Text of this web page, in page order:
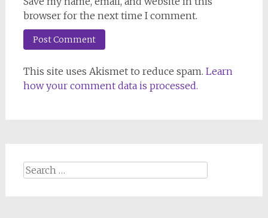
browser for the next time I comment.
This site uses Akismet to reduce spam. Learn
how your comment data is processed.
Search
for: